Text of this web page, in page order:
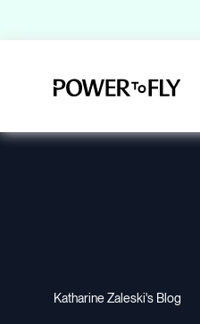
Katharine Zaleski's Blog